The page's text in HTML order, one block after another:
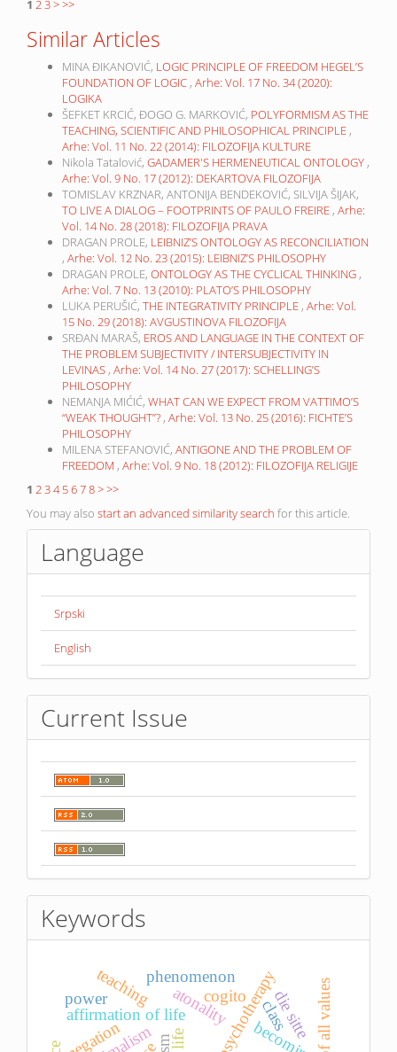
1 23>>>
Similar Articles
MINA ĐIKANOVIĆ, LOGIC PRINCIPLE OF FREEDOM HEGEL’S
FOUNDATION OF LOGIC , Arhe: Vol. 17 No. 34 (2020):
LOGIKA
ŠEFKET KRCIĆ, ĐOGO G. MARKOVIĆ, POLYFORMISM AS THE
TEACHING, SCIENTIFIC AND PHILOSOPHICAL PRINCIPLE ,
Arhe: Vol. 11 No. 22 (2014): FILOZOFIJA KULTURE
Nikola Tatalović, GADAMER'S HERMENEUTICAL ONTOLOGY ,
Arhe: Vol. 9 No. 17 (2012): DEKARTOVA FILOZOFIJA
TOMISLAV KRZNAR, ANTONIJA BENDEKOVIĆ, SILVIJA ŠIJAK,
TO LIVE A DIALOG – FOOTPRINTS OF PAULO FREIRE , Arhe:
Vol. 14 No. 28 (2018): FILOZOFIJA PRAVA
DRAGAN PROLE, LEIBNIZ’S ONTOLOGY AS RECONCILIATION
, Arhe: Vol. 12 No. 23 (2015): LEIBNIZ’S PHILOSOPHY
DRAGAN PROLE, ONTOLOGY AS THE CYCLICAL THINKING ,
Arhe: Vol. 7 No. 13 (2010): PLATO’S PHILOSOPHY
LUKA PERUŠIĆ, THE INTEGRATIVITY PRINCIPLE , Arhe: Vol.
15 No. 29 (2018): AVGUSTINOVA FILOZOFIJA
SRĐAN MARAŠ, EROS AND LANGUAGE IN THE CONTEXT OF
THE PROBLEM SUBJECTIVITY / INTERSUBJECTIVITY IN
LEVINAS , Arhe: Vol. 14 No. 27 (2017): SCHELLING’S
PHILOSOPHY
NEMANJA MIĆIĆ, WHAT CAN WE EXPECT FROM VATTIMO’S
“WEAK THOUGHT”? , Arhe: Vol. 13 No. 25 (2016): FICHTE’S
PHILOSOPHY
MILENA STEFANOVIĆ, ANTIGONE AND THE PROBLEM OF
FREEDOM , Arhe: Vol. 9 No. 18 (2012): FILOZOFIJA RELIGIJE
1 234 5678>>>
You may also start an advanced similarity search for this article.
Language
Srpski
English
Current Issue
Keywords
psychotherapy
affirmation of lifeatonality
teachingphenomenon
negation die sitte
cogito
class
power